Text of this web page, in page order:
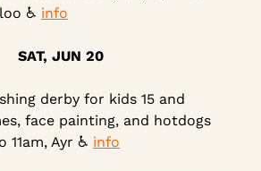
♿ info
SAT, JUN 20
derby for kids 15 and
face painting, and hotdogs
Ayr ♿ info